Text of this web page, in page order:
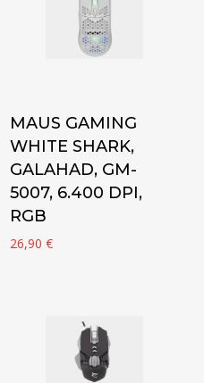
Add to cart
MAUS GAMING
WHITE SHARK,
GALAHAD, GM-
5007, 6.400 DPI,
RGB
26,90€